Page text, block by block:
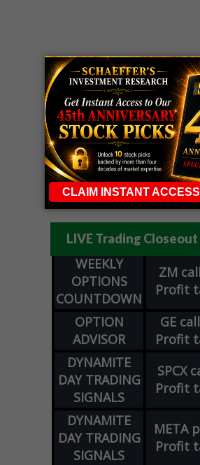
LIVE Trading
WEEKLY
OPTIONS
COUNTDOWN
ZM call
Profit
OPTION
ADVISOR
GE call
Profit
DYNAMITE
DAY TRADING
SIGNALS
SPCX
Profit
DYNAMITE
DAY TRADING
SIGNALS
META
Profit